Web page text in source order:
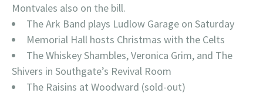
Montvales also on the bill.
The Ark Band plays Ludlow Garage on Saturday
Memorial Hall hosts Christmas with the Celts
The Whiskey Shambles, Veronica Grim, and The
Shivers in Southgate’s Revival Room
The Raisins at Woodward (sold-out)